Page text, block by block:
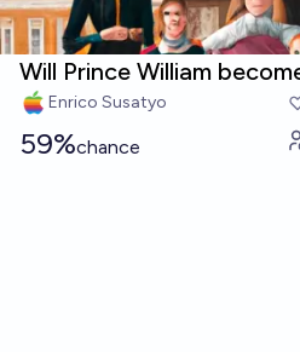
Will Prince William
Enrico Susatyo
59%chance